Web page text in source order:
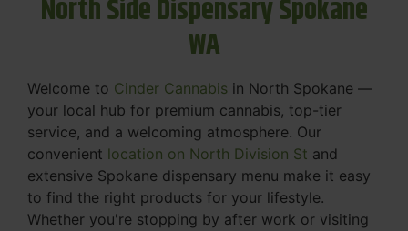
North Side Dispensary Spokane
WA
Welcome to Cinder Cannabis in North Spokane —
your local hub for premium cannabis, top-tier
service, and a welcoming atmosphere. Our
convenient location on North Division St and
extensive Spokane dispensary menu make it easy
to find the right products for your lifestyle.
Whether you're stopping by after work or visiting